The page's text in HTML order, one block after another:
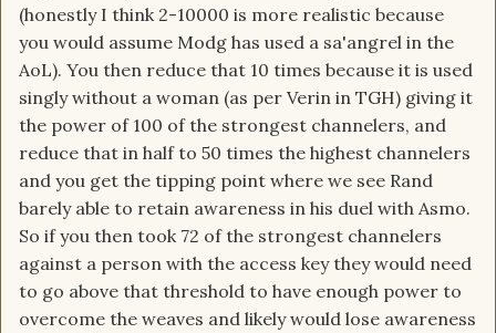
(honestly I think 2-10000 is more realistic because
you would assume Modg has used a sa'angrel in the
AoL). You then reduce that 10 times because it is used
singly without a woman (as per Verin in TGH) giving it
the power of 100 of the strongest channelers, and
reduce that in half to 50 times the highest channelers
and you get the tipping point where we see Rand
barely able to retain awareness in his duel with Asmo.
So if you then took 72 of the strongest channelers
against a person with the access key they would need
to go above that threshold to have enough power to
overcome the weaves and likely would lose awareness